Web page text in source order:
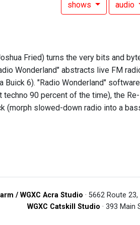
shows audio
Fried) turns the very bits and
Wonderland" abstracts live FM
6). "Radio Wonderland"
90 percent of the time), the
(morph slowed-down radio into a
/ WGXC Acra Studio · 5662 Route
WGXC Catskill Studio · 393 Main